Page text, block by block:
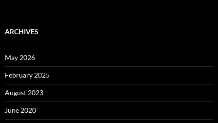
ARCHIVES
May 2026
February 2025
August 2023
June 2020